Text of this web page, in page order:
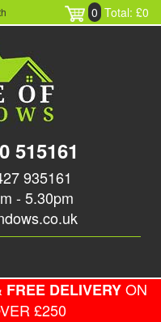
0 Total: £0
515161
935161
- 5.30pm
FREE DELIVERYON
£250